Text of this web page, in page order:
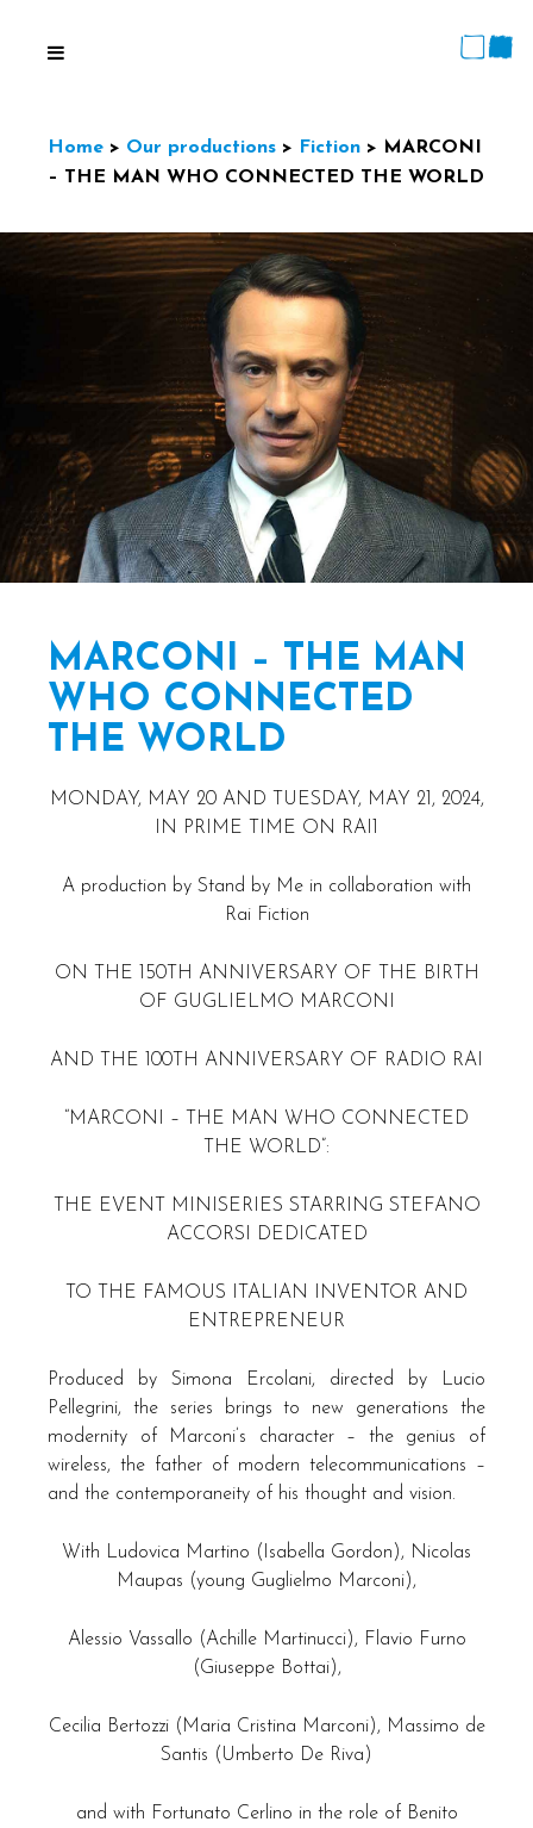
Home > Our productions > Fiction > MARCONI
– THE MAN WHO CONNECTED THE WORLD
MARCONI – THE MAN
WHO CONNECTED
THE WORLD
MONDAY, MAY 20 AND TUESDAY, MAY 21, 2024,
IN PRIME TIME ON RAI1
A production by Stand by Me in collaboration with
Rai Fiction
ON THE 150TH ANNIVERSARY OF THE BIRTH
OF GUGLIELMO MARCONI
AND THE 100TH ANNIVERSARY OF RADIO RAI
“MARCONI – THE MAN WHO CONNECTED
THE WORLD”:
THE EVENT MINISERIES STARRING STEFANO
ACCORSI DEDICATED
TO THE FAMOUS ITALIAN INVENTOR AND
ENTREPRENEUR
Produced by Simona Ercolani, directed by Lucio
Pellegrini, the series brings to new generations the
modernity of Marconi’s character – the genius of
wireless, the father of modern telecommunications –
and the contemporaneity of his thought and vision.
With Ludovica Martino (Isabella Gordon), Nicolas
Maupas (young Guglielmo Marconi),
Alessio Vassallo (Achille Martinucci), Flavio Furno
(Giuseppe Bottai),
Cecilia Bertozzi (Maria Cristina Marconi), Massimo de
Santis (Umberto De Riva)
and with Fortunato Cerlino in the role of Benito